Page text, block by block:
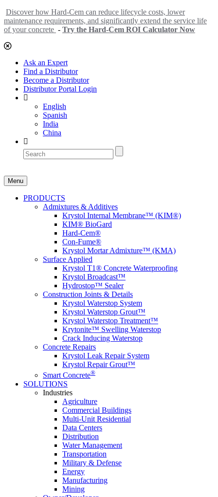
Discover how Hard-Cem can reduce lifecycle costs, lower
maintenance requirements, and significantly extend the service life
of your concrete - Try the Hard-Cem ROI Calculator Now
Ask an Expert
Find a Distributor
Become a Distributor
Distributor Portal Login
English
Spanish
India
China
Menu
PRODUCTS
Admixtures & Additives
Krystol Internal Membrane™ (KIM®)
KIM® BioGard
Hard-Cem®
Con-Fume®
Krystol Mortar Admixture™ (KMA)
Surface Applied
Krystol T1® Concrete Waterproofing
Krystol Broadcast™
Hydrostop™ Sealer
Construction Joints & Details
Krystol Waterstop System
Krystol Waterstop Grout™
Krystol Waterstop Treatment™
Krytonite™ Swelling Waterstop
Crack Inducing Waterstop
Concrete Repairs
Krystol Leak Repair System
Krystol Repair Grout™
Smart Concrete®
SOLUTIONS
Industries
Agriculture
Commercial Buildings
Multi-Unit Residential
Data Centers
Distribution
Water Management
Transportation
Military & Defense
Energy
Manufacturing
Mining